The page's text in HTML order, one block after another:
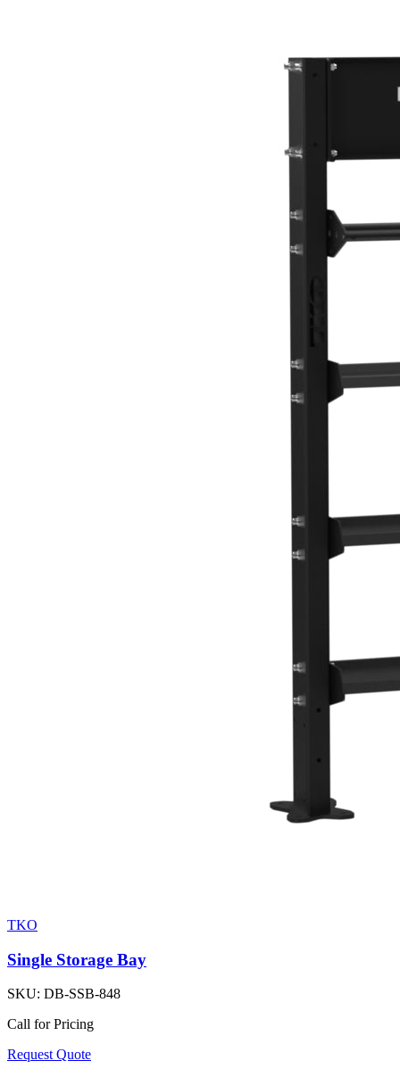
TKO
Single Storage Bay
SKU: DB-SSB-848
Call for Pricing
Request Quote